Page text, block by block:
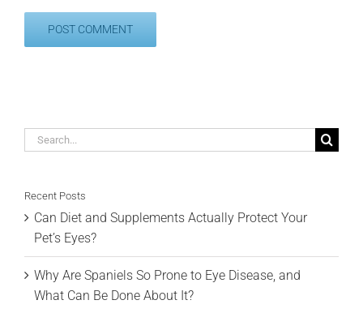
Search
Recent Posts
Can Diet and Supplements Actually Protect Your
Pet’s Eyes?
Why Are Spaniels So Prone to Eye Disease, and
What Can Be Done About It?